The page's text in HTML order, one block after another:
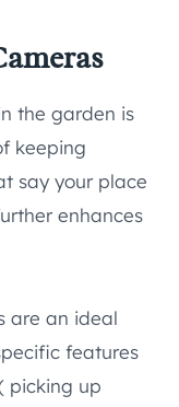
the garden is
keeping
say your place
enhances
are an ideal
features
picking up